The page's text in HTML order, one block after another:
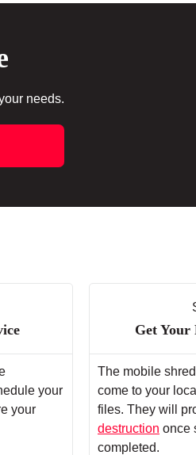
needs.
your
your
Get Your
The mobile
come to your
files. They will
destruction once
completed.